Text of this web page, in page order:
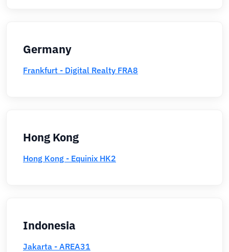
Germany
Frankfurt - Digital Realty FRA8
Hong Kong
Hong Kong - Equinix HK2
Indonesia
Jakarta - AREA31